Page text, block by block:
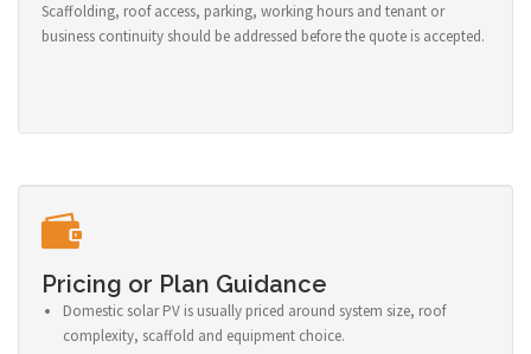
Scaffolding, roof access, parking, working hours and tenant or
business continuity should be addressed before the quote is accepted.
Pricing or Plan Guidance
Domestic solar PV is usually priced around system size, roof
complexity, scaffold and equipment choice.